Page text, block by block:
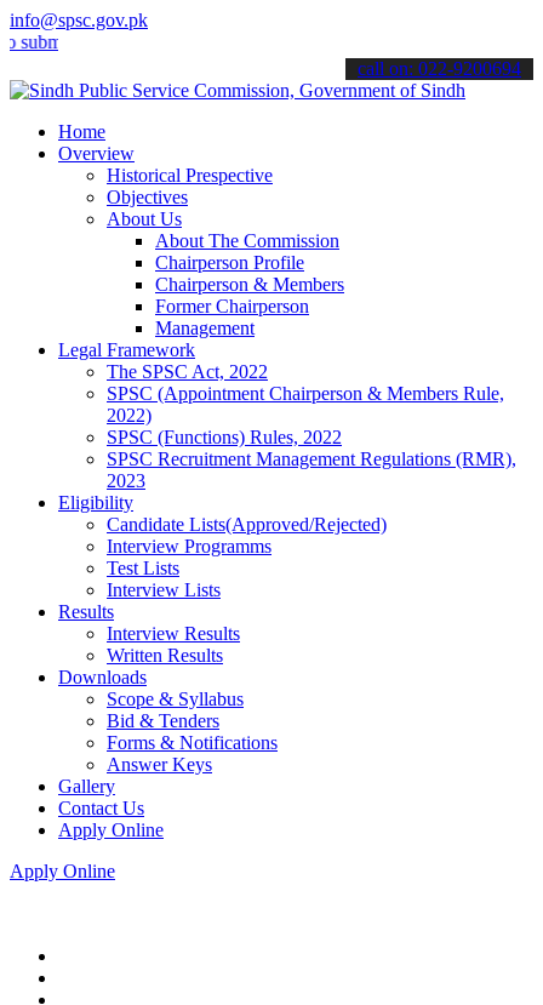
info@spsc.gov.pk
your applications online & stay informed about the latest SPSC
call on: 022-9200694
Home
Overview
Historical Prespective
Objectives
About Us
About The Commission
Chairperson Profile
Chairperson & Members
Former Chairperson
Management
Legal Framework
The SPSC Act, 2022
SPSC (Appointment Chairperson & Members Rule,
2022)
SPSC (Functions) Rules, 2022
SPSC Recruitment Management Regulations (RMR),
2023
Eligibility
Candidate Lists(Approved/Rejected)
Interview Programms
Test Lists
Interview Lists
Results
Interview Results
Written Results
Downloads
Scope & Syllabus
Bid & Tenders
Forms & Notifications
Answer Keys
Gallery
Contact Us
Apply Online
Apply Online